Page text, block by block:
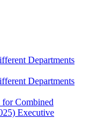
Departments
Departments
for Combined
Executive